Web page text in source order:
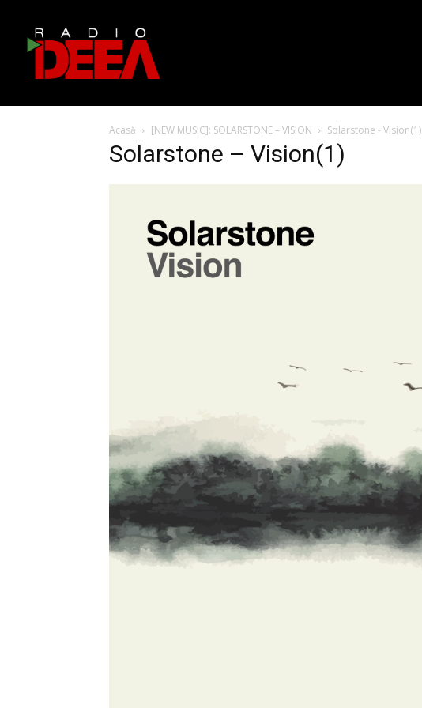
Acasă [NEW MUSIC]: SOLARSTONE – VISION Solarstone - Vision(1)
Solarstone – Vision(1)